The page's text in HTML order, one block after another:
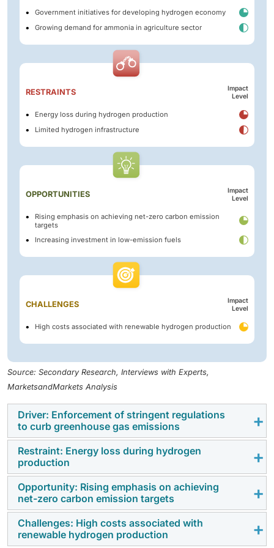
Government initiatives for developing hydrogen economy
Growing demand for ammonia in agriculture sector
RESTRAINTS
Impact
Level
Energy loss during hydrogen production
Limited hydrogen infrastructure
OPPORTUNITIES
Impact
Level
Rising emphasis on achieving net-zero carbon emission
targets
Increasing investment in low-emission fuels
CHALLENGES
Impact
Level
High costs associated with renewable hydrogen production
Source: Secondary Research, Interviews with Experts,
MarketsandMarkets Analysis
Driver: Enforcement of stringent regulations
to curb greenhouse gas emissions
Greenhouse gases (GHGs) absorb infrared radiation
(heat energy) emitted from the Earth’s surface and re-
radiate it, contributing to global warming. The
continued rise in global GHG emissions is largely
driven by rapid industrialization and heavy
dependence on fossil fuels. According to the
International Energy Agency (IEA), total energy-related
Restraint: Energy loss during hydrogen
production
Hydrogen is a synthetic energy carrier. It transports
energy produced by various other processes. Water
electrolysis converts electrical energy into hydrogen.
However, in addition to producing hydrogen, high-
Opportunity: Rising emphasis on achieving
net-zero carbon emission targets
Hydrogen production goes through an unprecedented
revolution under the net-zero emissions scenario.
Challenges: High costs associated with
renewable hydrogen production